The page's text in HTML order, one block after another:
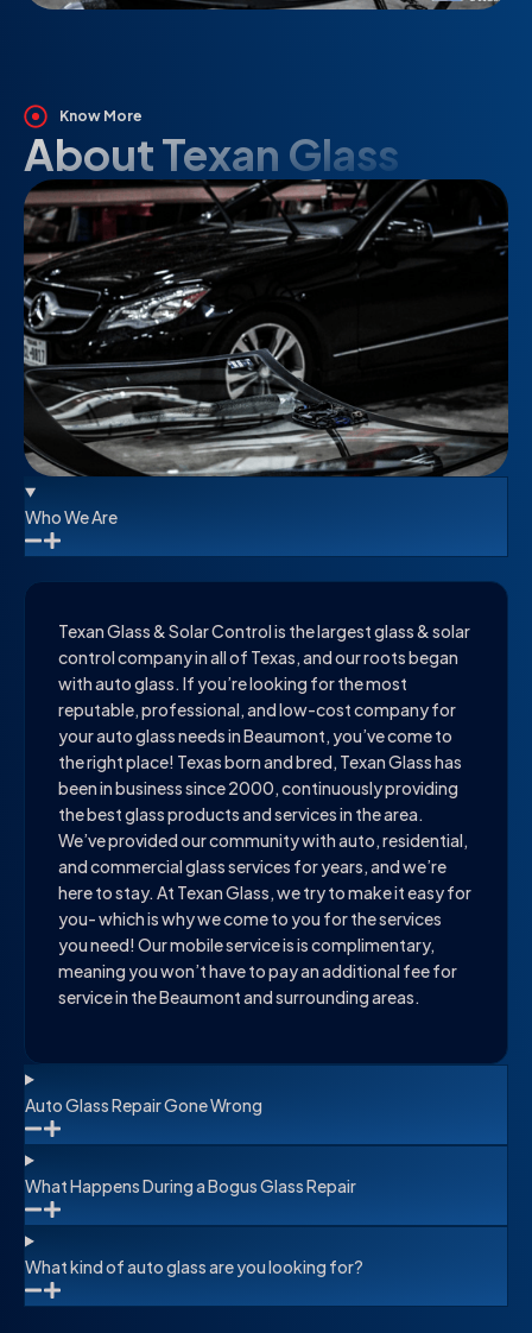
Know More
About Texan Glass
Who We Are
Texan Glass & Solar Control is the largest glass & solar
control company in all of Texas, and our roots began
with auto glass. If you’re looking for the most
reputable, professional, and low-cost company for
your auto glass needs in Beaumont, you’ve come to
the right place! Texas born and bred, Texan Glass has
been in business since 2000, continuously providing
the best glass products and services in the area.
We’ve provided our community with auto, residential,
and commercial glass services for years, and we’re
here to stay. At Texan Glass, we try to make it easy for
you- which is why we come to you for the services
you need! Our mobile service is is complimentary,
meaning you won’t have to pay an additional fee for
service in the Beaumont and surrounding areas.
Auto Glass Repair Gone Wrong
What Happens During a Bogus Glass Repair
What kind of auto glass are you looking for?